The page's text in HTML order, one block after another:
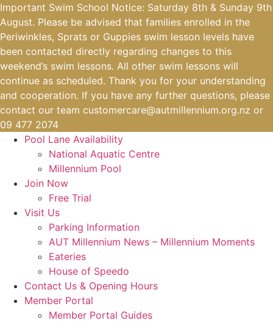
Skip
to
content
Important Swim School Notice: Saturday 8th & Sunday 9th
August. Please be advised that families enrolled in the
Periwinkles, Sprats or Guppies swim lesson levels have
been contacted directly regarding changes to this
weekend’s swim lessons. All other swim lessons will
continue as scheduled. Thank you for your understanding
and cooperation. If you have any further questions, please
contact our team customercare@autmillennium.org.nz or
09 477 2074
Pool Lane Availability
National Aquatic Centre
Millennium Pool
Join Now
Free Trial
Visit Us
Parking Information
AUT Millennium News – Millennium Moments
Eateries
House of Speedo
Contact Us & Opening Hours
Member Portal
Member Portal Guides